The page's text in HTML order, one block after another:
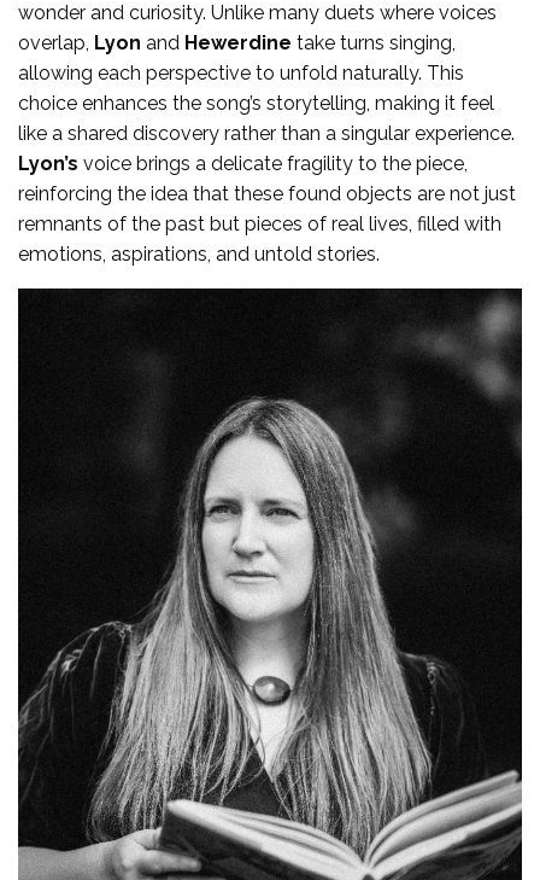
wonder and curiosity. Unlike many duets where voices
overlap, Lyon and Hewerdine take turns singing,
allowing each perspective to unfold naturally. This
choice enhances the song’s storytelling, making it feel
like a shared discovery rather than a singular experience.
Lyon’s voice brings a delicate fragility to the piece,
reinforcing the idea that these found objects are not just
remnants of the past but pieces of real lives, filled with
emotions, aspirations, and untold stories.